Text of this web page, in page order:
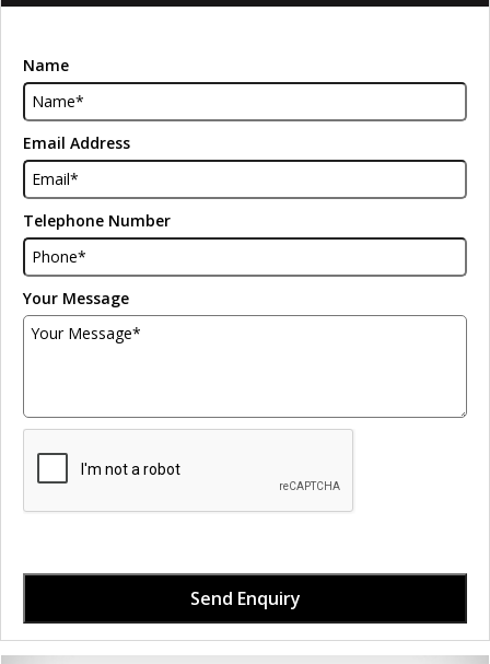
Name
Email Address
Telephone Number
Your Message
Send Enquiry